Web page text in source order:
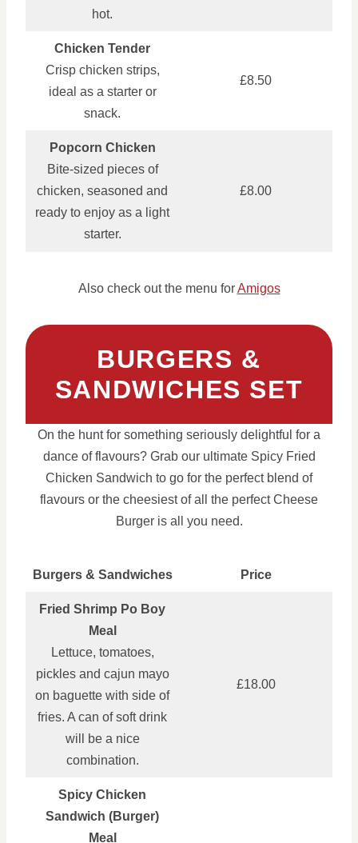
hot.
Chicken Tender
Crisp chicken strips,
ideal as a starter or
snack.
£8.50
Popcorn Chicken
Bite‑sized pieces of
chicken, seasoned and
ready to enjoy as a light
starter.
£8.00
Also check out the menu forAmigos
BURGERS &
SANDWICHES SET
On the hunt for something seriously delightful for a
dance of flavours? Grab our ultimate Spicy Fried
Chicken Sandwich to go for the perfect blend of
flavours or the cheesiest of all the perfect Cheese
Burger is all you need.
Burgers & Sandwiches Price
Fried Shrimp Po Boy
Meal
Lettuce, tomatoes,
pickles and cajun mayo
on baguette with side of
fries. A can of soft drink
will be a nice
combination.
£18.00
Spicy Chicken
Sandwich (Burger)
Meal